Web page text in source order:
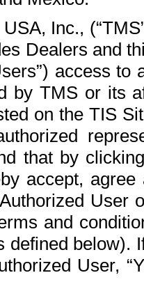
Inc.,
Dealers and
access
by TMS or its
on the TIS
that by
accept,
User
and
defined below).
User,